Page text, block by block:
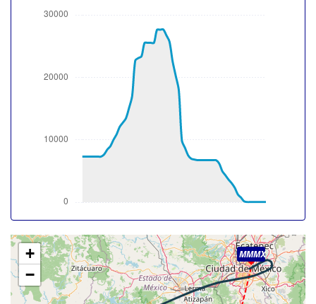
TAT 27deg, WIND 110/12kt
[00:01:21utc] FLAPS 2, IAS 189kt
[00:01:59utc] FLAPS 1, IAS 214kt
[00:02:18utc] FLAPS UP, IAS 215kt
[00:11:34utc] Aircraft at 23890ft, IAS 328kt, GS 465kt,
HDG 247deg, TAT 12deg, WIND 293/0kt
[00:12:08utc] Aircraft climbing, IAS 338kt, GS 476kt, VS
181fpm, ALT 23930ft, PITCH -1.72deg, HDG 247deg,
TAT 13deg, WIND 293/0kt
[00:14:00utc] Aircraft at 25520ft, IAS 330kt, GS 476kt,
HDG 248deg, TAT 15deg, WIND 303/12kt
[00:16:07utc] Aircraft climbing, IAS 337kt, GS 492kt, VS
1893fpm, ALT 25670ft, PITCH -4.36deg, HDG 220deg,
TAT 16deg, WIND 302/11kt
[00:17:23utc] Aircraft at 27610ft, IAS 307kt, GS 472kt,
HDG 201deg, TAT 9deg, WIND 305/11kt
[00:20:20utc] Aircraft climbing, IAS 321kt, GS 492kt, VS
79fpm, ALT 27620ft, PITCH -1.86deg, HDG 193deg, TAT
11deg, WIND 318/9kt
[00:20:49utc] Aircraft at 27650ft, IAS 321kt, GS 494kt,
MMMX
+
−